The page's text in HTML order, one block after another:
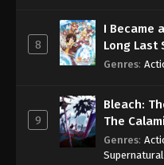
8
I Became
Long Last
Genres:
9
Bleach:
The
Genres:
Supernatural